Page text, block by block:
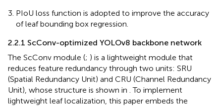
PIoU loss function is adopted to improve the accuracy
of leaf bounding box regression.
2.2.1 ScConv-optimized YOLOv8 backbone network
The ScConv module (; ) is a lightweight module that
reduces feature redundancy through two units: SRU
(Spatial Redundancy Unit) and CRU (Channel Redundancy
Unit), whose structure is shown in . To implement
lightweight leaf localization, this paper embeds the